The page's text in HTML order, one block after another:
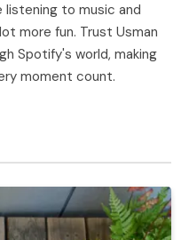
listening to music and
more fun. Trust Usman
Spotify's world, making
moment count.